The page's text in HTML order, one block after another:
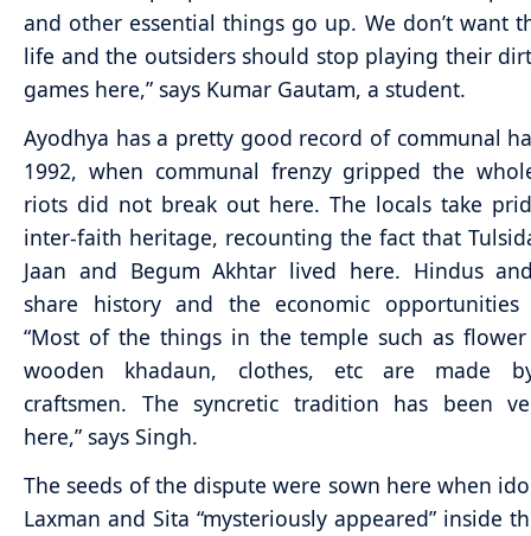
and other essential things go up. We don’t want
life and the outsiders should stop playing their
games here,” says Kumar Gautam, a student.
Ayodhya has a pretty good record of communal
1992, when communal frenzy gripped the
riots did not break out here. The locals take
inter-faith heritage, recounting the fact that
Jaan and Begum Akhtar lived here. Hindus
share history and the economic opportunities
“Most of the things in the temple such as
wooden khadaun, clothes, etc are made
craftsmen. The syncretic tradition has been
here,” says Singh.
The seeds of the dispute were sown here when
Laxman and Sita “mysteriously appeared” inside